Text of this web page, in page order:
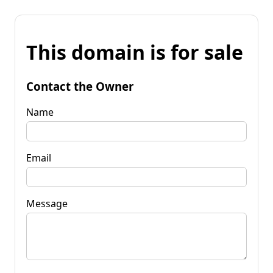
This domain is for sale
Contact the Owner
Name
Email
Message